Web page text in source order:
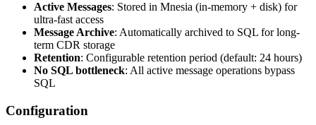
Active Messages: Stored in Mnesia (in-memory + disk) for
ultra-fast access
Message Archive: Automatically archived to SQL for long-
term CDR storage
Retention: Configurable retention period (default: 24 hours)
No SQL bottleneck: All active message operations bypass
SQL
Configuration